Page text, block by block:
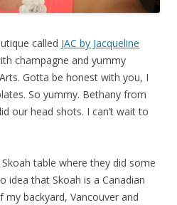
called JAC by Jacqueline
champagne and yummy
. Gotta be honest with you, I
So yummy. Bethany from
our head shots. I can’t wait to
table where they did some
idea that Skoah is a Canadian
backyard, Vancouver and